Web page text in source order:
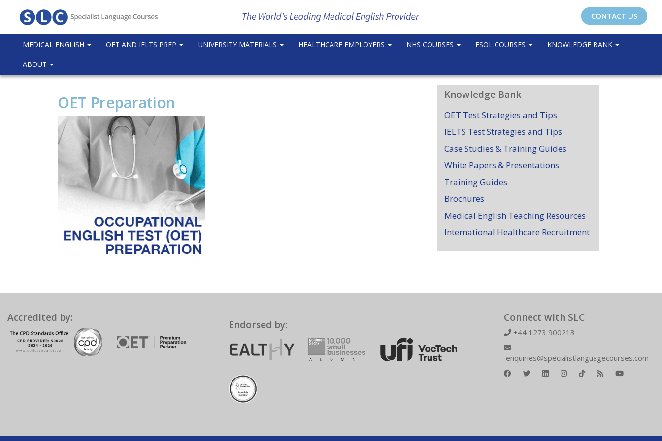
CONTACT US
MEDICAL ENGLISH OET AND IELTS PREP UNIVERSITY MATERIALS HEALTHCARE EMPLOYERS NHS COURSES ESOL COURSES KNOWLEDGE BANK
ABOUT
OET Preparation Knowledge Bank
OET Test Strategies and Tips
IELTS Test Strategies and Tips
Case Studies & Training Guides
White Papers & Presentations
Training Guides
Brochures
Medical English Teaching Resources
International Healthcare Recruitment
Accredited by:
Endorsed by:
Connect with SLC
+44 1273 900213
enquiries@specialistlanguagecourses.com